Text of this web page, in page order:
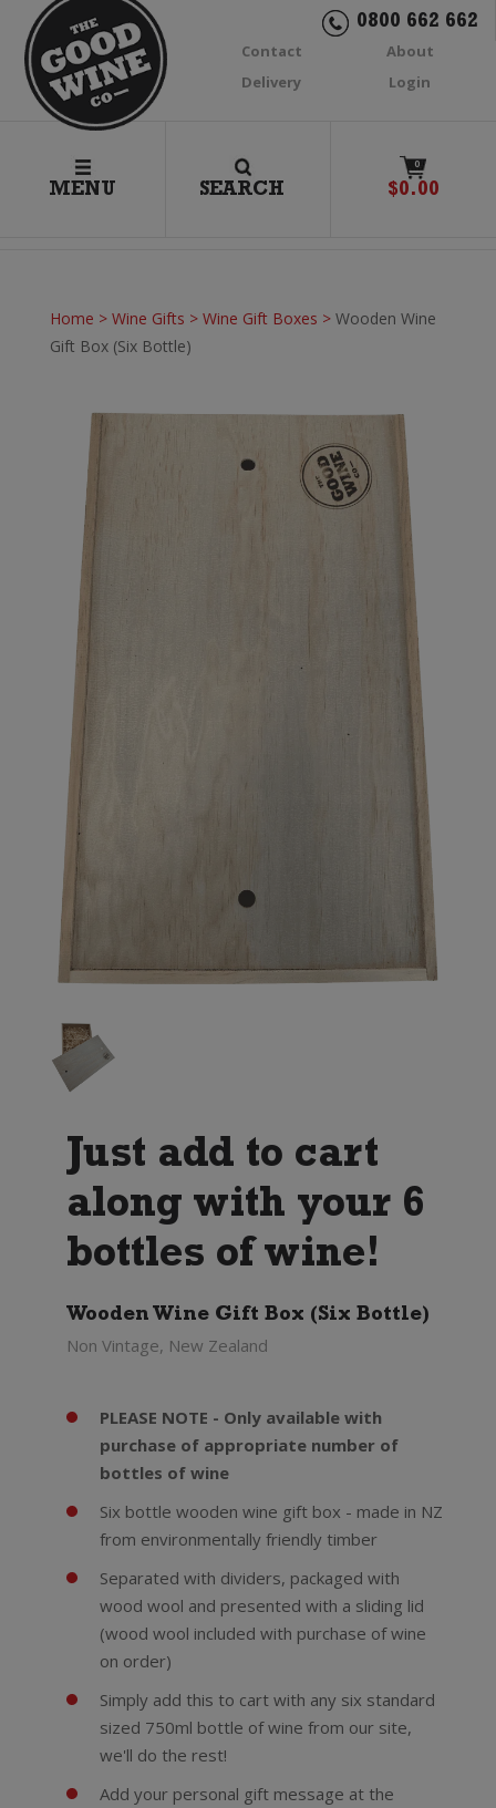
0800 662 662
Contact
About
Delivery
Login
MENU SEARCH
0
$0.00
Home > Wine Gifts > Wine Gift Boxes > Wooden Wine
Gift Box (Six Bottle)
Just add to cart
along with your 6
bottles of wine!
Wooden Wine Gift Box (Six Bottle)
Non Vintage, New Zealand
PLEASE NOTE - Only available with
purchase of appropriate number of
bottles of wine
Six bottle wooden wine gift box - made in NZ
from environmentally friendly timber
Separated with dividers, packaged with
wood wool and presented with a sliding lid
(wood wool included with purchase of wine
on order)
Simply add this to cart with any six standard
sized 750ml bottle of wine from our site,
we'll do the rest!
Add your personal gift message at the